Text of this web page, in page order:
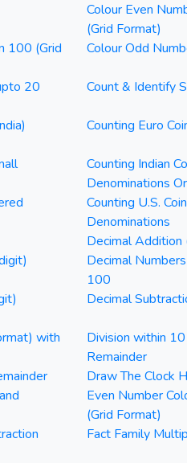
Colour Even
(Grid Format)
100 (Grid
Colour Odd
20 Count & Identify
Counting Euro
Counting Indian
Denominations
Counting U.S.
Denominations
Decimal Addition
Decimal
100
Decimal
with
Division within
Remainder
Draw The Clock
Even Number
(Grid Format)
Fact Family